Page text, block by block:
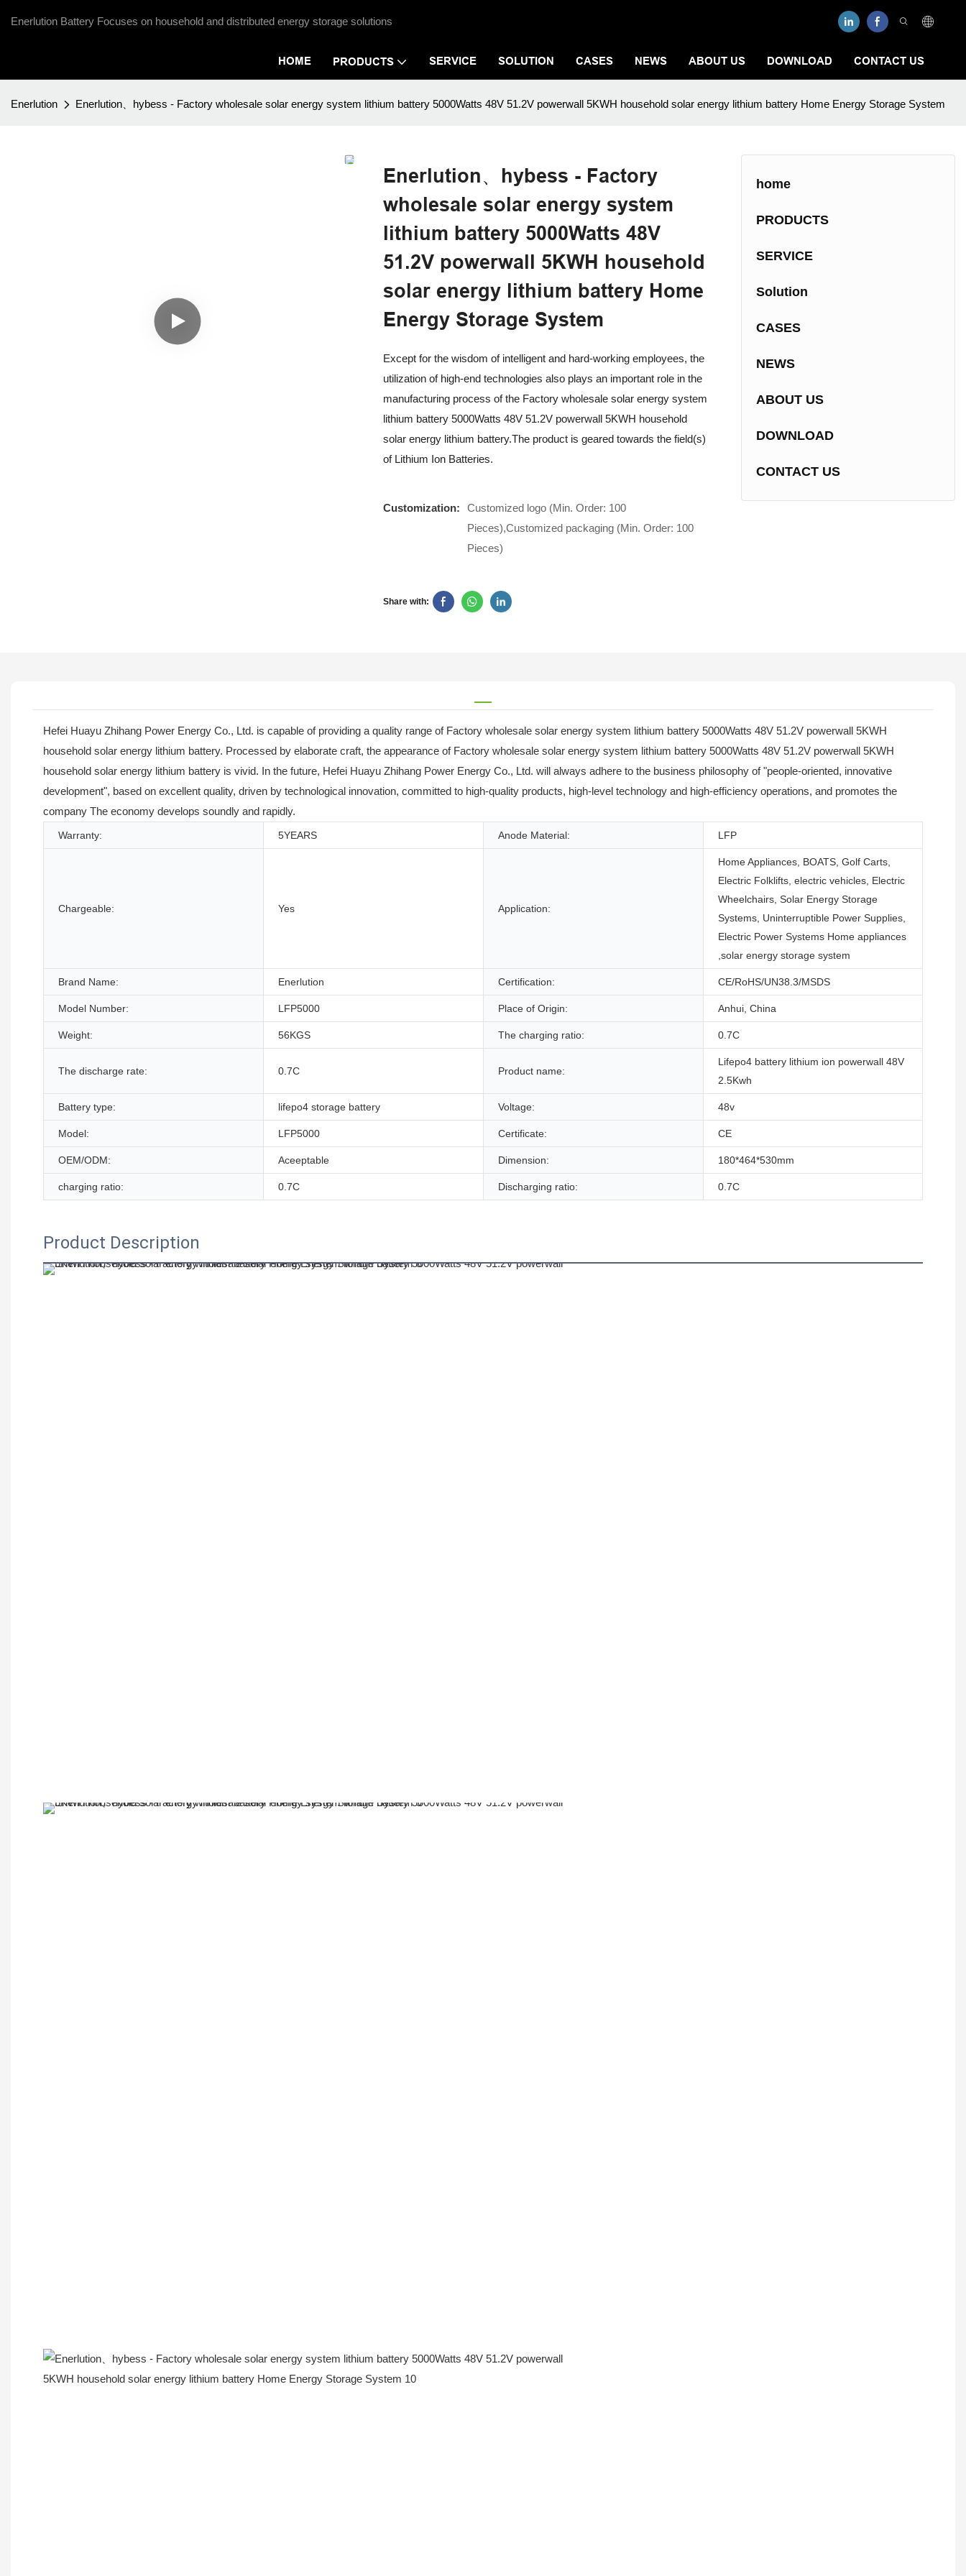
Enerlution Battery Focuses on household and distributed energy storage solutions
HOME PRODUCTS SERVICE SOLUTION CASES NEWS ABOUT US DOWNLOAD CONTACT US
Enerlution Enerlution、hybess - Factory wholesale solar energy system lithium battery 5000Watts 48V 51.2V powerwall 5KWH household solar energy lithium battery Home Energy Storage System
Enerlution、hybess - Factory
wholesale solar energy system
lithium battery 5000Watts 48V
51.2V powerwall 5KWH household
solar energy lithium battery Home
Energy Storage System
Except for the wisdom of intelligent and hard-working employees, the
utilization of high-end technologies also plays an important role in the
manufacturing process of the Factory wholesale solar energy system
lithium battery 5000Watts 48V 51.2V powerwall 5KWH household
solar energy lithium battery.The product is geared towards the field(s)
of Lithium Ion Batteries.
Customization:
Customized logo (Min. Order: 100
Pieces),Customized packaging (Min. Order: 100
Pieces)
Share with:
home
PRODUCTS
SERVICE
Solution
CASES
NEWS
ABOUT US
DOWNLOAD
CONTACT US
Hefei Huayu Zhihang Power Energy Co., Ltd. is capable of providing a quality range of Factory wholesale solar energy system lithium battery 5000Watts 48V 51.2V powerwall 5KWH
household solar energy lithium battery. Processed by elaborate craft, the appearance of Factory wholesale solar energy system lithium battery 5000Watts 48V 51.2V powerwall 5KWH
household solar energy lithium battery is vivid. In the future, Hefei Huayu Zhihang Power Energy Co., Ltd. will always adhere to the business philosophy of "people-oriented, innovative
development", based on excellent quality, driven by technological innovation, committed to high-quality products, high-level technology and high-efficiency operations, and promotes the
company The economy develops soundly and rapidly.
Warranty: 5YEARS Anode Material: LFP
Chargeable: Yes Application:
Home Appliances, BOATS, Golf Carts,
Electric Folklifts, electric vehicles, Electric
Wheelchairs, Solar Energy Storage
Systems, Uninterruptible Power Supplies,
Electric Power Systems Home appliances
,solar energy storage system
Brand Name: Enerlution Certification: CE/RoHS/UN38.3/MSDS
Model Number: LFP5000 Place of Origin: Anhui, China
Weight: 56KGS The charging ratio: 0.7C
The discharge rate: 0.7C Product name:
Lifepo4 battery lithium ion powerwall 48V
2.5Kwh
Battery type: lifepo4 storage battery Voltage: 48v
Model: LFP5000 Certificate: CE
OEM/ODM: Aceeptable Dimension: 180*464*530mm
charging ratio: 0.7C Discharging ratio: 0.7C
Product Description